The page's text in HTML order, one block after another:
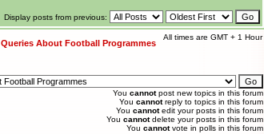
Display posts from previous:
Queries About Football Programmes
All times are GMT + 1 Hour
You cannotpost new topics in this forum
You cannotreply to topics in this forum
You cannotedit your posts in this forum
You cannotdelete your posts in this forum
You cannotvote in polls in this forum